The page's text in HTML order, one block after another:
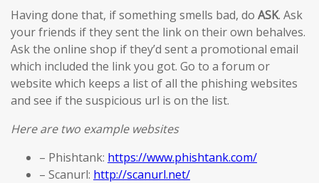
Having done that, if something smells bad, do ASK. Ask
your friends if they sent the link on their own behalves.
Ask the online shop if they’d sent a promotional email
which included the link you got. Go to a forum or
website which keeps a list of all the phishing websites
and see if the suspicious url is on the list.
Here are two example websites
– Phishtank: https://www.phishtank.com/
– Scanurl: http://scanurl.net/